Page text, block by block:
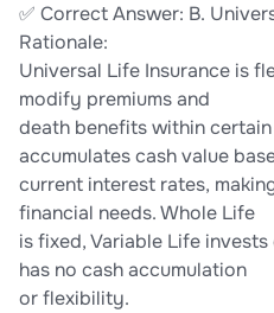
✅ Correct Answer: B.
Rationale:
Universal Life Insurance is
modify premiums and
death benefits within
accumulates cash value
current interest rates,
financial needs. Whole Life
is fixed, Variable Life
has no cash accumulation
or flexibility.